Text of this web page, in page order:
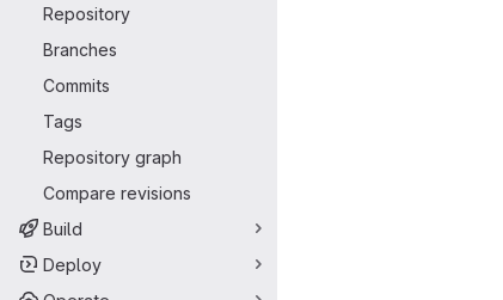
Repository
Branches
Commits
Tags
Repository graph
Compare revisions
Build
Deploy